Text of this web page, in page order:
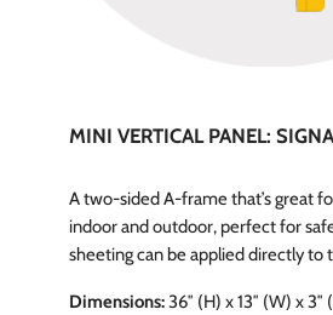
MINI VERTICAL PANEL:
A two-sided A-frame that’s great
indoor and outdoor, perfect for
sheeting can be applied directly to
Dimensions:36″ (H) x 13″ (W) x 3″